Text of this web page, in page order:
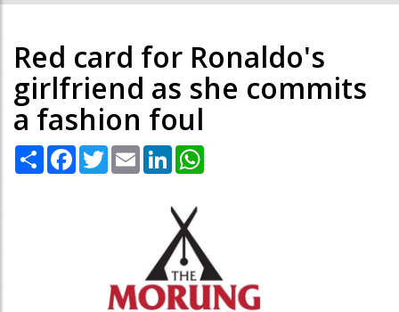
Red card for Ronaldo's
girlfriend as she commits
a fashion foul
Share Facebook
TwitterEmail LinkedIn